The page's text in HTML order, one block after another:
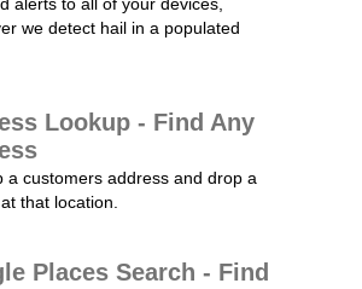
we detect hail in a populated
Lookup - Find Any
a customers address and drop a
that location.
Places Search - Find